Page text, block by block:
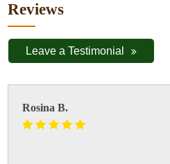
Reviews
Leave a Testimonial
Rosina B.